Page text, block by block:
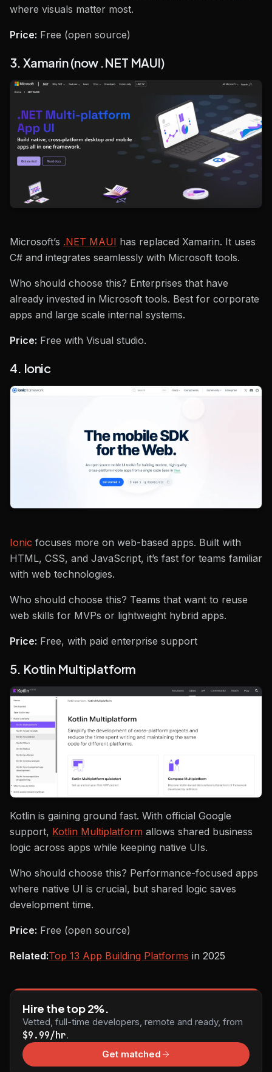
where visuals matter most.
Price: Free (open source)
3. Xamarin (now .NET MAUI)
Microsoft’s .NET MAUI has replaced Xamarin. It uses
C# and integrates seamlessly with Microsoft tools.
Who should choose this? Enterprises that have
already invested in Microsoft tools. Best for corporate
apps and large scale internal systems.
Price: Free with Visual studio.
4. Ionic
Ionic focuses more on web-based apps. Built with
HTML, CSS, and JavaScript, it’s fast for teams familiar
with web technologies.
Who should choose this? Teams that want to reuse
web skills for MVPs or lightweight hybrid apps.
Price: Free, with paid enterprise support
5. Kotlin Multiplatform
Kotlin is gaining ground fast. With official Google
support, Kotlin Multiplatform allows shared business
logic across apps while keeping native UIs.
Who should choose this? Performance-focused apps
where native UI is crucial, but shared logic saves
development time.
Price: Free (open source)
Related:Top 13 App Building Platforms in 2025
Hire the top 2%.
Vetted, full-time developers, remote and ready, from
$9.99/hr.
Get matched